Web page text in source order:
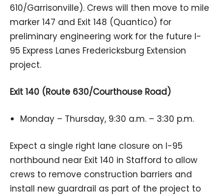
610/Garrisonville). Crews will then move to mile
marker 147 and Exit 148 (Quantico) for
preliminary engineering work for the future I-
95 Express Lanes Fredericksburg Extension
project.
Exit 140 (Route 630/Courthouse Road)
Monday – Thursday, 9:30 a.m. – 3:30 p.m.
Expect a single right lane closure on I-95
northbound near Exit 140 in Stafford to allow
crews to remove construction barriers and
install new guardrail as part of the project to